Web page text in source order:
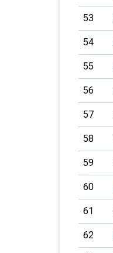
53
54
55
56
57
58
59
60
61
62